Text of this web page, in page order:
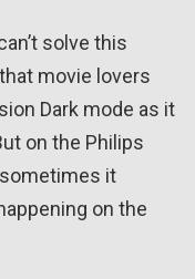
solve this
movie lovers
Dark mode as it
on the Philips
it
on the